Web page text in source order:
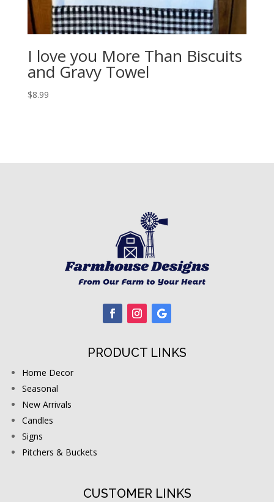
I love you More Than Biscuits
and Gravy Towel
$8.99
PRODUCT LINKS
Home Decor
Seasonal
New Arrivals
Candles
Signs
Pitchers & Buckets
CUSTOMER LINKS